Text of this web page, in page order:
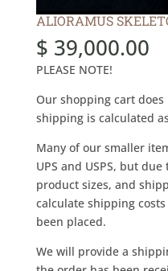
ALIORAMUS
$ 39,000.00
PLEASE NOTE!
Our shopping cart
shipping is calculated
Many of our smaller
UPS and USPS, but
product sizes, and
calculate shipping
been placed.
We will provide a